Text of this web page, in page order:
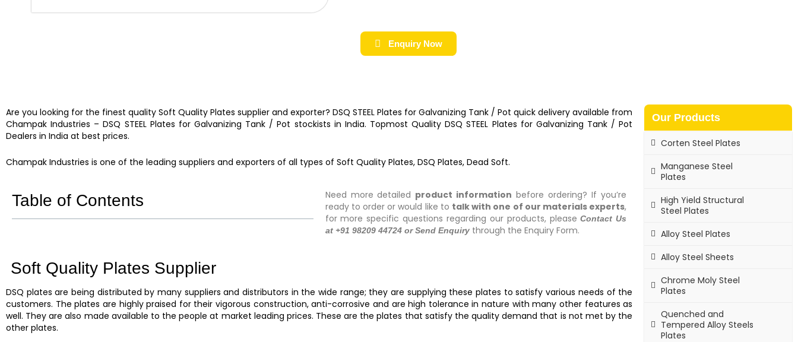
Enquiry Now
Are you looking for the finest qualitySoft Quality Platessupplier and exporter?DSQ STEEL Plates for Galvanizing Tank / Potquick delivery available from
Champak Industries –DSQ STEEL Plates for Galvanizing Tank / Pot stockists in India. Topmost QualityDSQ STEEL Plates for Galvanizing Tank / Pot
Dealers in India at best prices.
Champak Industries is one of the leading suppliers and exporters of all types of Soft Quality Plates, DSQ Plates, Dead Soft.
Table of Contents Need more detailed product information before ordering? If you’re
ready to order or would like to talk with one of our materials experts,
for more specific questions regarding our products, pleaseContact Us
at +91 98209 44724 or Send Enquirythrough the Enquiry Form.
Soft Quality Plates Supplier
DSQ plates are being distributed by many suppliers and distributors in the wide range; they are supplying these plates to satisfy various needs of the
customers. The plates are highly praised for their vigorous construction, anti-corrosive and are high tolerance in nature with many other features as
well. They are also made available to the people at market leading prices. These are the plates that satisfy the quality demand that is not met by the
other plates.
Our Products
Corten Steel Plates
Manganese Steel
Plates
High Yield Structural
Steel Plates
Alloy Steel Plates
Alloy Steel Sheets
Chrome Moly Steel
Plates
Quenched and
Tempered Alloy Steels
Plates